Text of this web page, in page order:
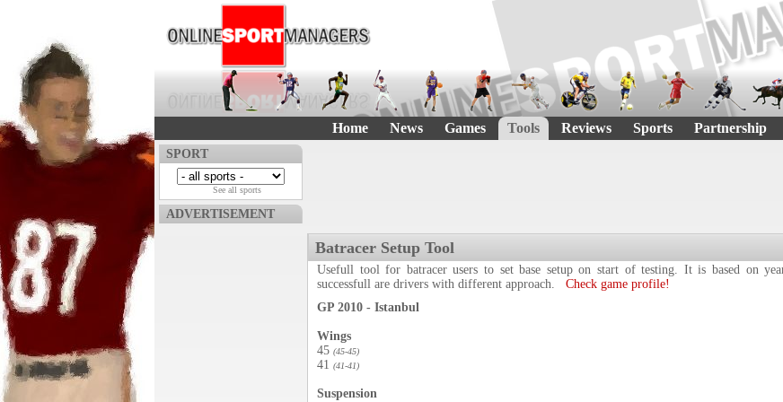
Home News Games Tools Reviews Sports Partnership
SPORT
See all sports
ADVERTISEMENT
Batracer Setup Tool
Usefull tool for batracer users to set base setup on start of testing. It is based on
successfull are drivers with different approach. Check game profile!
GP 2010 - Istanbul
Wings
45 (45-45)
41 (41-41)
Suspension